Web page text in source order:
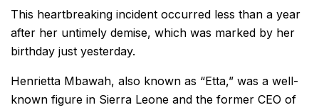
This heartbreaking incident occurred less than a year
after her untimely demise, which was marked by her
birthday just yesterday.
Henrietta Mbawah, also known as “Etta,” was a well-
known figure in Sierra Leone and the former CEO of